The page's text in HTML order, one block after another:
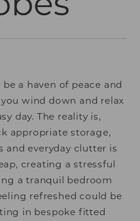
a haven of peace and
wind down and relax
day. The reality is,
appropriate storage,
and everyday clutter is
creating a stressful
a tranquil bedroom
refreshed could be
in bespoke fitted